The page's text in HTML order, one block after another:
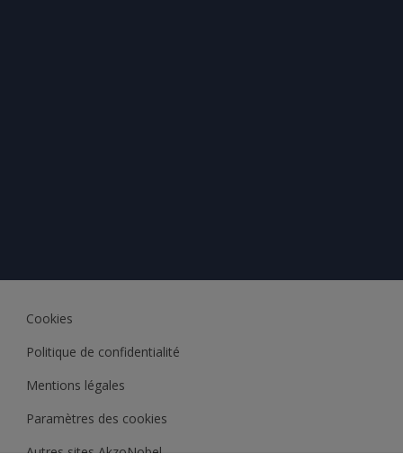
Cookies
Politique de confidentialité
Mentions légales
Paramètres des cookies
Autres sites AkzoNobel